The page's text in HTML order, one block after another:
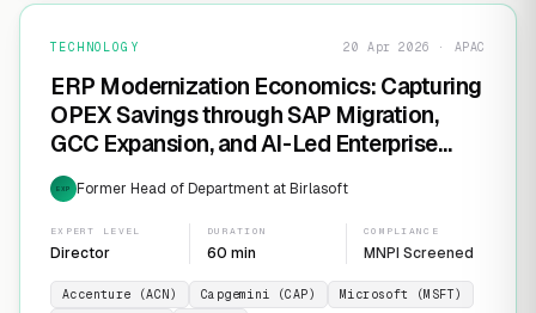
TECHNOLOGY 20 Apr 2026 · APAC
ERP Modernization Economics: Capturing
OPEX Savings through SAP Migration,
GCC Expansion, and AI-Led Enterprise
Transformation
EXP Former Head of Department at Birlasoft
EXPERT LEVEL
Director
DURATION
60 min
COMPLIANCE
MNPI Screened
Accenture (ACN) Capgemini (CAP)
Microsoft (MSFT)